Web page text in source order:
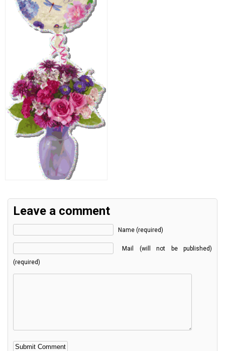
Leave a comment
Name (required)
Mail (will not be published)
(required)